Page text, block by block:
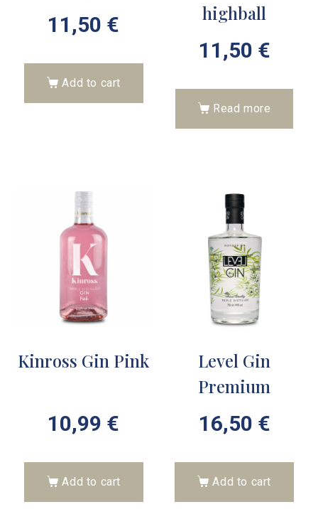
11,50 €
Add to cart
highball
11,50 €
Read more
Kinross Gin Pink
10,99 €
Add to cart
Level Gin
Premium
16,50 €
Add to cart